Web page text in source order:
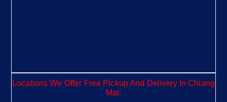
Locations We Offer Free Pickup And Delivery In Chiang
Mai: